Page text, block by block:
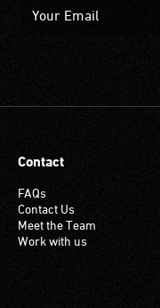
Contact
FAQs
Contact Us
Meet the Team
Work with us